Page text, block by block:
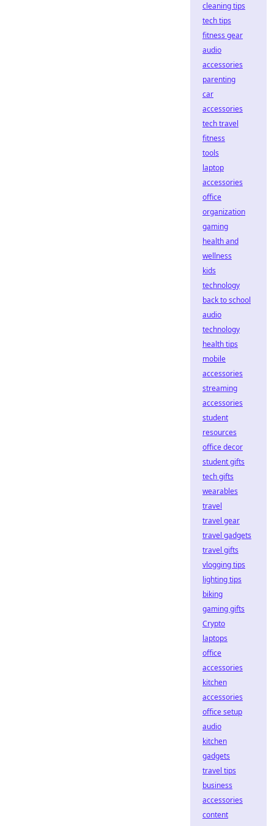
cleaning tips
tech tips
fitness gear
audio
accessories
parenting
car
accessories
tech travel
fitness
tools
laptop
accessories
office
organization
gaming
health and
wellness
kids
technology
back to school
audio
technology
health tips
mobile
accessories
streaming
accessories
student
resources
office decor
student gifts
tech gifts
wearables
travel
travel gear
travel gadgets
travel gifts
vlogging tips
lighting tips
biking
gaming gifts
Crypto
laptops
office
accessories
kitchen
accessories
office setup
audio
kitchen
gadgets
travel tips
business
accessories
content